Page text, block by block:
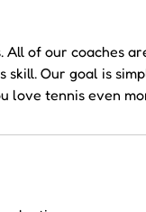
of our coaches
Our goal is
love tennis even